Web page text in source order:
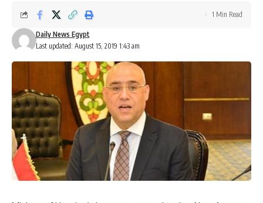
Last updated: August 15, 2019 1:43 am
Daily News Egypt
1 Min Read